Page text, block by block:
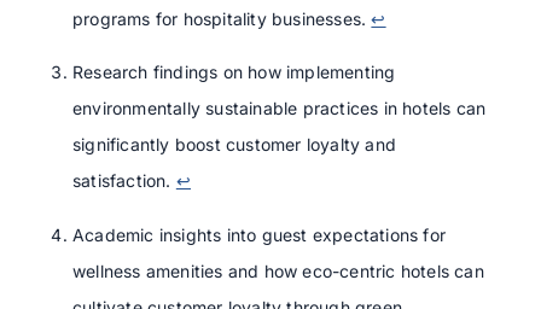
programs for hospitality businesses.↩
Research findings on how implementing
environmentally sustainable practices in hotels can
significantly boost customer loyalty and
satisfaction. ↩
Academic insights into guest expectations for
wellness amenities and how eco-centric hotels can